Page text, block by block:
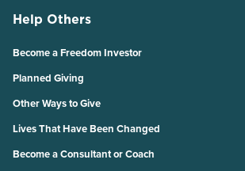
Help Others
Become a Freedom Investor
Planned Giving
Other Ways to Give
Lives That Have Been Changed
Become a Consultant or Coach